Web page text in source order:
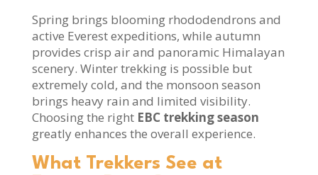
Spring brings blooming rhododendrons and
active Everest expeditions, while autumn
provides crisp air and panoramic Himalayan
scenery. Winter trekking is possible but
extremely cold, and the monsoon season
brings heavy rain and limited visibility.
Choosing the right EBC trekking season
greatly enhances the overall experience.
What Trekkers See at